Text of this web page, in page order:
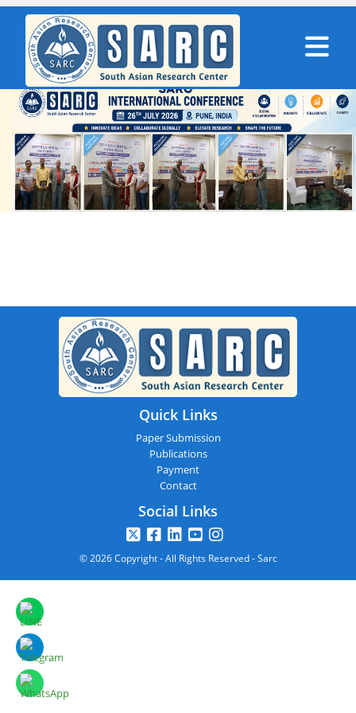
Quick Links
Paper Submission
Publications
Payment
Contact
Social Links
© 2026 Copyright - All Rights Reserved - Sarc